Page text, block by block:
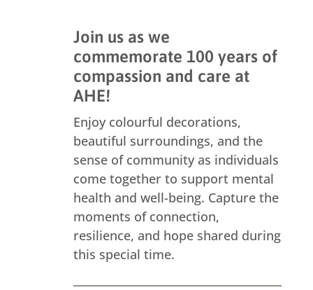
Join us as we
commemorate 100 years of
compassion and care at
AHE!
Enjoy colourful decorations,
beautiful surroundings, and the
sense of community as individuals
come together to support mental
health and well-being. Capture the
moments of connection,
resilience, and hope shared during
this special time.